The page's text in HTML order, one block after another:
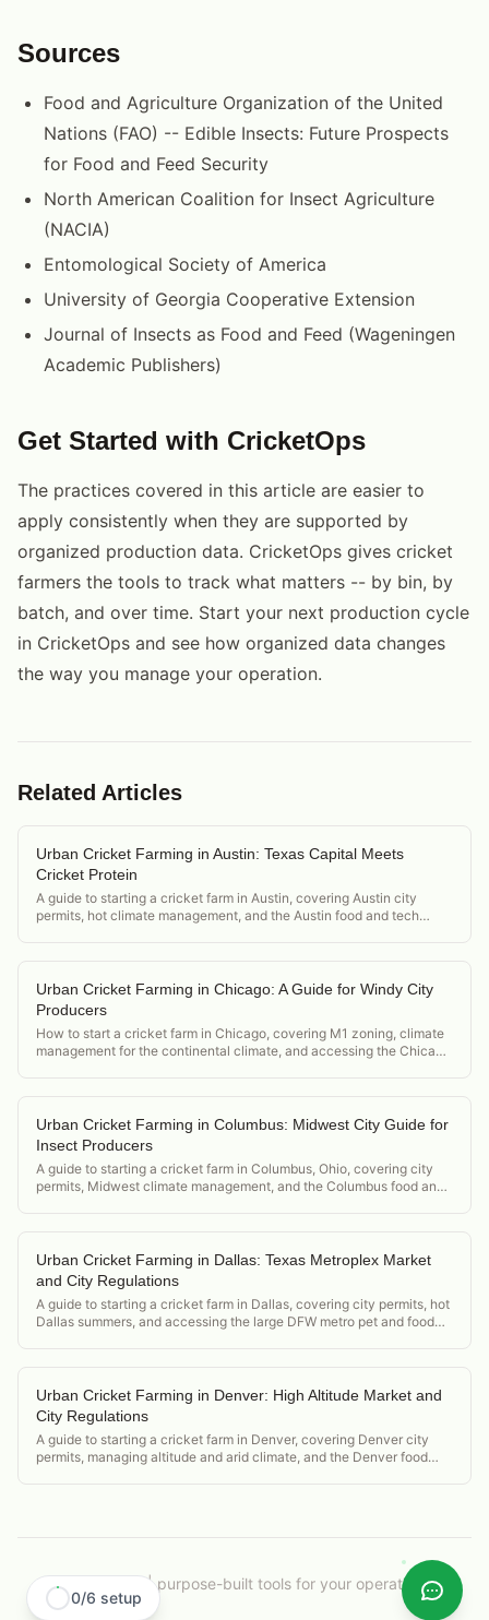
Sources
Food and Agriculture Organization of the United
Nations (FAO) -- Edible Insects: Future Prospects
for Food and Feed Security
North American Coalition for Insect Agriculture
(NACIA)
Entomological Society of America
University of Georgia Cooperative Extension
Journal of Insects as Food and Feed (Wageningen
Academic Publishers)
Get Started with CricketOps
The practices covered in this article are easier to
apply consistently when they are supported by
organized production data. CricketOps gives cricket
farmers the tools to track what matters -- by bin, by
batch, and over time. Start your next production cycle
in CricketOps and see how organized data changes
the way you manage your operation.
Related Articles
Urban Cricket Farming in Austin: Texas Capital Meets
Cricket Protein
A guide to starting a cricket farm in Austin, covering Austin city
permits, hot climate management, and the Austin food and tech
Urban Cricket Farming in Chicago: A Guide for Windy City
Producers
How to start a cricket farm in Chicago, covering M1 zoning, climate
management for the continental climate, and accessing the Chicago
Urban Cricket Farming in Columbus: Midwest City Guide for
Insect Producers
A guide to starting a cricket farm in Columbus, Ohio, covering city
permits, Midwest climate management, and the Columbus food and
Urban Cricket Farming in Dallas: Texas Metroplex Market
and City Regulations
A guide to starting a cricket farm in Dallas, covering city permits, hot
Dallas summers, and accessing the large DFW metro pet and food
Urban Cricket Farming in Denver: High Altitude Market and
City Regulations
A guide to starting a cricket farm in Denver, covering Denver city
permits, managing altitude and arid climate, and the Denver food
CricketOps | purpose-built tools for your operation.
0/6 setup